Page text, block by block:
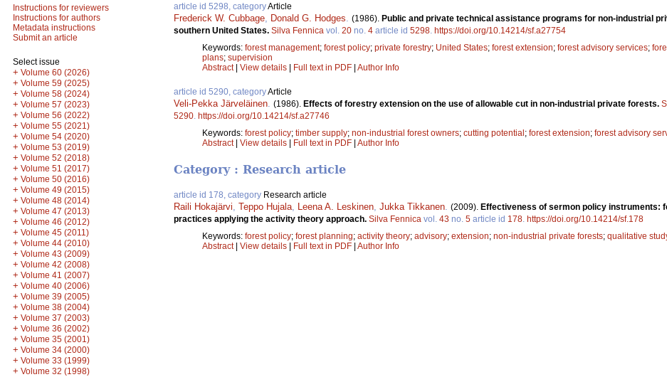
Instructions for reviewers
Instructions for authors
Metadata instructions
Submit an article
Select issue
+ Volume 60 (2026)
+ Volume 59 (2025)
+ Volume 58 (2024)
+ Volume 57 (2023)
+ Volume 56 (2022)
+ Volume 55 (2021)
+ Volume 54 (2020)
+ Volume 53 (2019)
+ Volume 52 (2018)
+ Volume 51 (2017)
+ Volume 50 (2016)
+ Volume 49 (2015)
+ Volume 48 (2014)
+ Volume 47 (2013)
+ Volume 46 (2012)
+ Volume 45 (2011)
+ Volume 44 (2010)
+ Volume 43 (2009)
+ Volume 42 (2008)
+ Volume 41 (2007)
+ Volume 40 (2006)
+ Volume 39 (2005)
+ Volume 38 (2004)
+ Volume 37 (2003)
+ Volume 36 (2002)
+ Volume 35 (2001)
+ Volume 34 (2000)
+ Volume 33 (1999)
+ Volume 32 (1998)
article id 5298, categoryArticle
Frederick W. Cubbage Donald G. Hodges (1986). Public and private technical assistance programs for non-industrial
southern United States. Silva Fennica vol. 20 no. 4 article id 5298 https://doi.org/10.14214/sf.a27754
Keywords: forest management; forest policy; private forestry; United States; forest extension; forest advisory services;
plans; supervision
Abstract| View details | Full text in PDF | Author Info
article id 5290, categoryArticle
Veli-Pekka Järveläinen (1986). Effects of forestry extension on the use of allowable cut in non-industrial private forests.
5290 https://doi.org/10.14214/sf.a27746
Keywords: forest policy; timber supply; non-industrial forest owners; cutting potential; forest extension; forest advisory
Abstract| View details | Full text in PDF | Author Info
Category : Research article
article id 178, category Research article
Raili Hokajärvi, Teppo Hujala, Leena A. Leskinen, Jukka Tikkanen. (2009). Effectiveness of sermon policy instruments:
practices applying the activity theory approach. Silva Fennica vol. 43 no. 5 article id 178. https://doi.org/10.14214/sf.178
Keywords: forest policy; forest planning; activity theory; advisory; extension; non-industrial private forests; qualitative
Abstract| View details Full text in PDF Author Info